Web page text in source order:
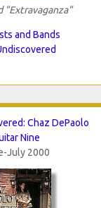
"Extravaganza"
and Bands
Chaz DePaolo
Nine
July 2000